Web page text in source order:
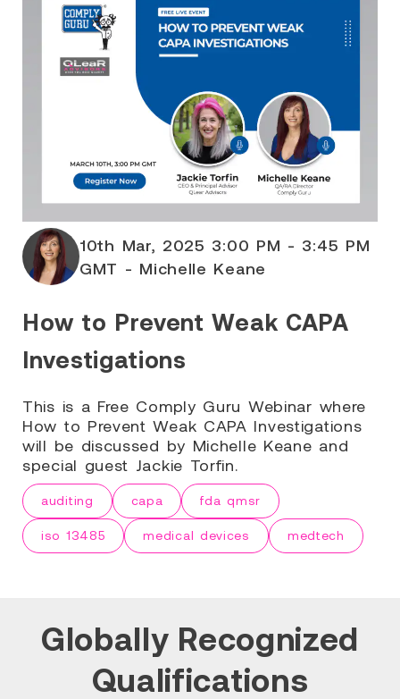
10th Mar, 2025 3:00 PM - 3:45 PM
GMT - Michelle Keane
How to Prevent Weak CAPA
Investigations
This is a Free Comply Guru Webinar where
How to Prevent Weak CAPA Investigations
will be discussed by Michelle Keane and
special guest Jackie Torfin.
auditing capa fda qmsr
iso 13485 medical devices medtech
Globally Recognized
Qualifications